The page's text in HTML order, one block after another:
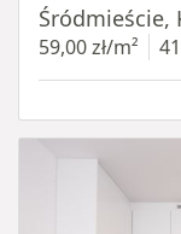
Śródmieście,
59,00 zł/m²